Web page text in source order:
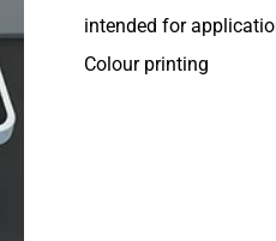
intended for
Colour printing